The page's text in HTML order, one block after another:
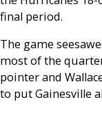
final period.
The game
most of the
pointer and
to put Gainesville